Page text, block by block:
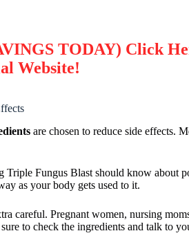
TODAY) Click
Website!
are chosen to reduce side effects.
Fungus Blast should know about
as your body gets used to it.
careful. Pregnant women, nursing
to check the ingredients and talk to